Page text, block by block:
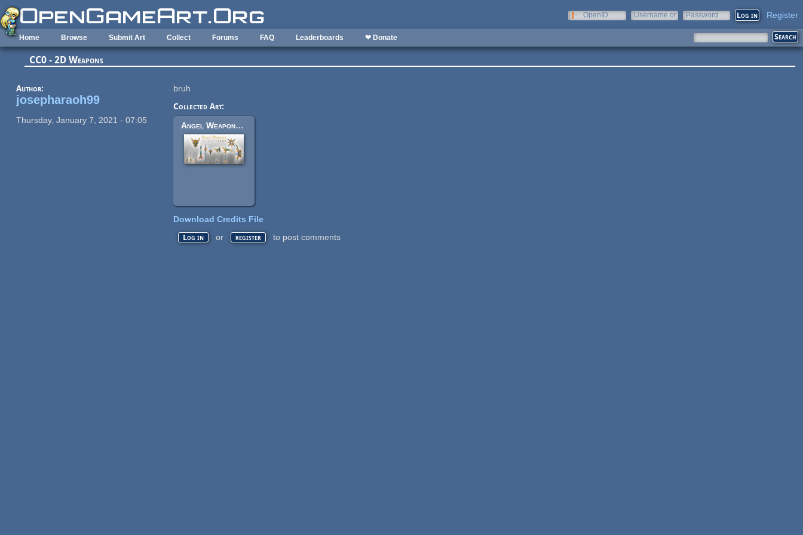
Skip to main content
OpenID
Username or
Password Register
Home Browse Submit Art Collect Forums FAQ Leaderboards ❤ Donate
CC0 - 2D Weapons
Author:
josepharaoh99
Thursday, January 7, 2021 - 07:05
bruh
Collected Art:
Angel Weapons - Set
Download Credits File
Log in or register to post comments